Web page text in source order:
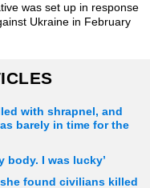
was set up in response
Ukraine in February
with shrapnel, and
barely in time for the
body. I was lucky’
found civilians killed